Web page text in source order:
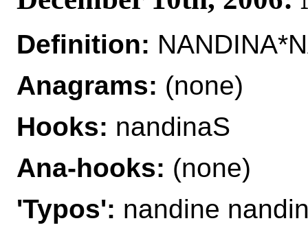
Definition:
Anagrams: (none)
Hooks: nandinaS
Ana-hooks: (none)
'Typos': nandine